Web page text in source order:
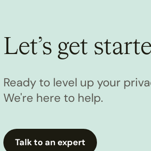
Let’s get
Ready to level up your
We're here to help.
Talk to an expert